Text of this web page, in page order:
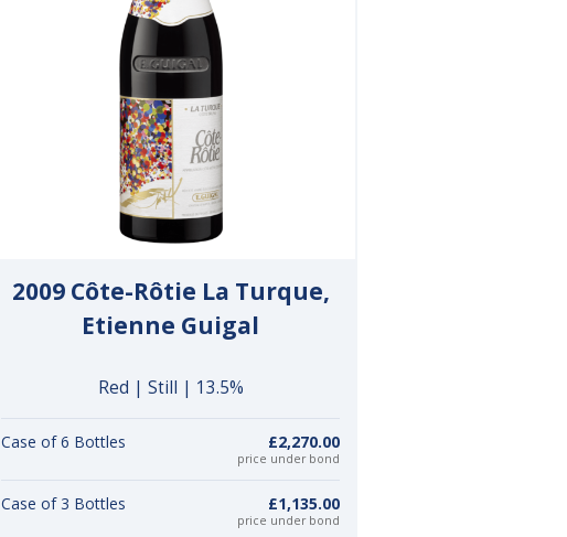
2009 Côte-Rôtie La Turque,
Etienne Guigal
Red | Still | 13.5%
Case of 6 Bottles £2,270.00
price under bond
Case of 3 Bottles £1,135.00
price under bond